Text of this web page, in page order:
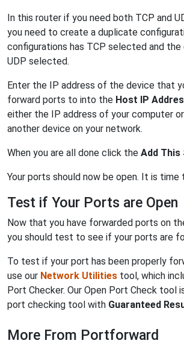
In this router if you need both TCP and
you need to create a duplicate
configurations has TCP selected and the
UDP selected.
Enter the IP address of the device that
forward ports to into the Host IP
either the IP address of your computer
another device on your network.
When you are all done click the Add
Your ports should now be open. It is
Test if Your Ports are Open
Now that you have forwarded ports on
you should test to see if your ports are
To test if your port has been properly
use our Network Utilities tool, which
Port Checker. Our Open Port Check tool
port checking tool with Guaranteed
More From Portforward